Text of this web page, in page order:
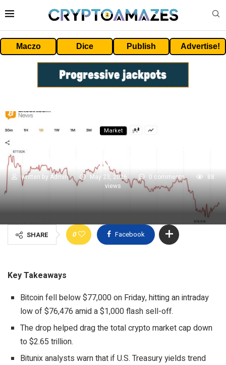
Maczo Dice Publish Advertise!
Market
Bitcoin Erases $77K Level as Bears
Eye Negative May Close
written by Admin May 23, 2026 0 comments
88
views
SHARE 0 Facebook
Key Takeaways
Bitcoin fell below $77,000 on Friday, hitting an intraday
low of $76,476 amid a $1,000 flash sell-off.
The drop helped drag the total crypto market cap down
to $2.65 trillion.
Bitunix analysts warn that if U.S. Treasury yields trend